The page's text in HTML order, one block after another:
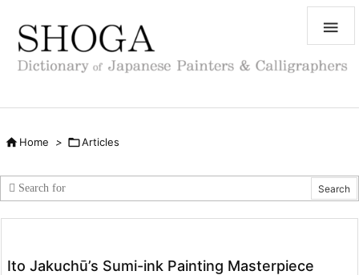

Home > Articles
Ito Jakuchū’s Sumi-ink Painting Masterpiece